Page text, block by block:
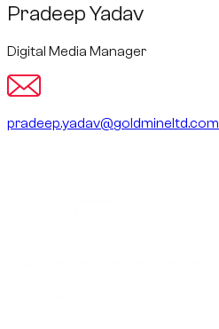
Pradeep Yadav
Digital Media Manager
pradeep.yadav@goldmineltd.com